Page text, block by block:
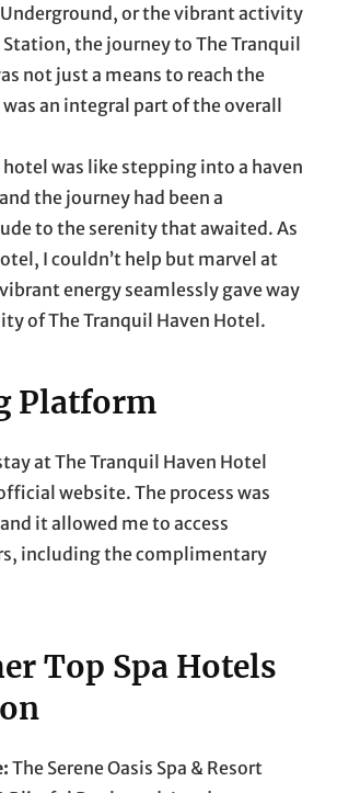
or the vibrant activity
the journey to The Tranquil
not just a means to reach the
an integral part of the overall
was like stepping into a haven
the journey had been a
to the serenity that awaited. As
I couldn’t help but marvel at
energy seamlessly gave way
of The Tranquil Haven Hotel.
Platform
at The Tranquil Haven Hotel
website. The process was
it allowed me to access
including the complimentary
Top Spa Hotels
The Serene Oasis Spa & Resort